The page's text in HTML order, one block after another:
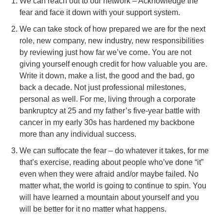
fear and face it down with your support system.
We can take stock of how prepared we are for the next
role, new company, new industry, new responsibilities
by reviewing just how far we’ve come. You are not
giving yourself enough credit for how valuable you are.
Write it down, make a list, the good and the bad, go
back a decade. Not just professional milestones,
personal as well. For me, living through a corporate
bankruptcy at 25 and my father’s five-year battle with
cancer in my early 30s has hardened my backbone
more than any individual success.
We can suffocate the fear – do whatever it takes, for me
that’s exercise, reading about people who’ve done “it”
even when they were afraid and/or maybe failed. No
matter what, the world is going to continue to spin. You
will have learned a mountain about yourself and you
will be better for it no matter what happens.